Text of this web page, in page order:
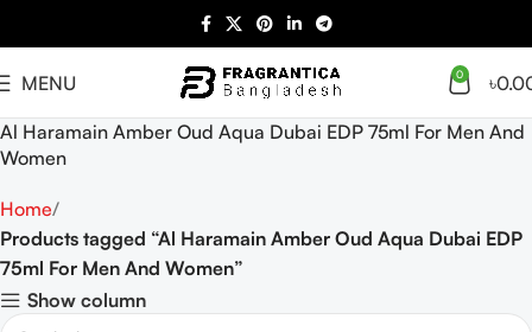
MENU 0 ৳
Al Haramain Amber Oud Aqua Dubai EDP 75ml For Men And
Women
Home
Products tagged “Al Haramain Amber Oud Aqua Dubai EDP
75ml For Men And Women”
Show column